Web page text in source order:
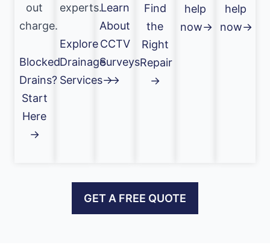
experts.
Explore
Drainage
Services→
Learn
About
CCTV
Surveys
→
out
charge.
Blocked
Drains?
Start
Here
→
Find
the
Right
Repair
→
help
now→
help
now→
GET A FREE QUOTE